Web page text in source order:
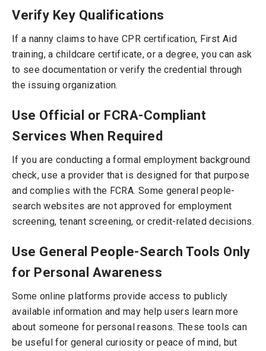
Verify Key Qualifications
If a nanny claims to have CPR certification, First Aid
training, a childcare certificate, or a degree, you can ask
to see documentation or verify the credential through
the issuing organization.
Use Official or FCRA-Compliant
Services When Required
If you are conducting a formal employment background
check, use a provider that is designed for that purpose
and complies with the FCRA. Some general people-
search websites are not approved for employment
screening, tenant screening, or credit-related decisions.
Use General People-Search Tools Only
for Personal Awareness
Some online platforms provide access to publicly
available information and may help users learn more
about someone for personal reasons. These tools can
be useful for general curiosity or peace of mind, but